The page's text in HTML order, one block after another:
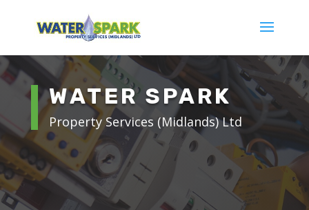
WATER SPARK
Property Services (Midlands) Ltd